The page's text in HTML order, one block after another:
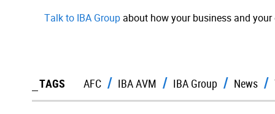
Talk to IBA Group about how your business and
TAGS AFC IBA AVM IBA Group News